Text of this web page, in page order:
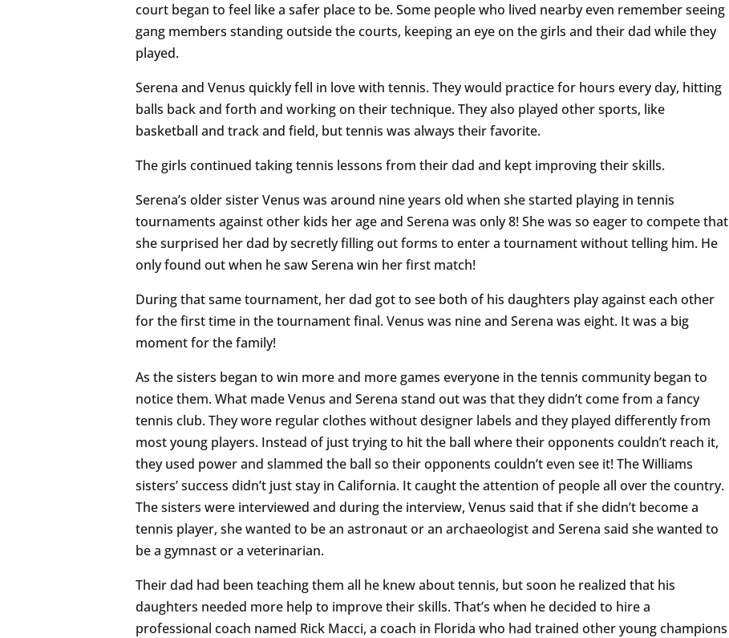
court began to feel like a safer place to be. Some people who lived nearby even remember seeing
gang members standing outside the courts, keeping an eye on the girls and their dad while they
played.
Serena and Venus quickly fell in love with tennis. They would practice for hours every day, hitting
balls back and forth and working on their technique. They also played other sports, like
basketball and track and field, but tennis was always their favorite.
The girls continued taking tennis lessons from their dad and kept improving their skills.
Serena’s older sister Venus was around nine years old when she started playing in tennis
tournaments against other kids her age and Serena was only 8! She was so eager to compete that
she surprised her dad by secretly filling out forms to enter a tournament without telling him. He
only found out when he saw Serena win her first match!
During that same tournament, her dad got to see both of his daughters play against each other
for the first time in the tournament final. Venus was nine and Serena was eight. It was a big
moment for the family!
As the sisters began to win more and more games everyone in the tennis community began to
notice them. What made Venus and Serena stand out was that they didn’t come from a fancy
tennis club. They wore regular clothes without designer labels and they played differently from
most young players. Instead of just trying to hit the ball where their opponents couldn’t reach it,
they used power and slammed the ball so their opponents couldn’t even see it! The Williams
sisters’ success didn’t just stay in California. It caught the attention of people all over the country.
The sisters were interviewed and during the interview, Venus said that if she didn’t become a
tennis player, she wanted to be an astronaut or an archaeologist and Serena said she wanted to
be a gymnast or a veterinarian.
Their dad had been teaching them all he knew about tennis, but soon he realized that his
daughters needed more help to improve their skills. That’s when he decided to hire a
professional coach named Rick Macci, a coach in Florida who had trained other young champions